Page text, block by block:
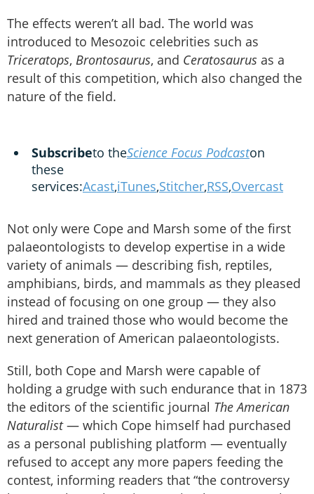
The effects weren’t all bad. The world was
introduced to Mesozoic celebrities such as
Triceratops, Brontosaurus, and Ceratosaurus as a
result of this competition, which also changed the
nature of the field.
Subscribeto theScience Focus Podcaston
these
services:Acast,iTunes,Stitcher,RSS,Overcast
Not only were Cope and Marsh some of the first
palaeontologists to develop expertise in a wide
variety of animals — describing fish, reptiles,
amphibians, birds, and mammals as they pleased
instead of focusing on one group — they also
hired and trained those who would become the
next generation of American palaeontologists.
Still, both Cope and Marsh were capable of
holding a grudge with such endurance that in 1873
the editors of the scientific journal The American
Naturalist— which Cope himself had purchased
as a personal publishing platform — eventually
refused to accept any more papers feeding the
contest, informing readers that “the controversy